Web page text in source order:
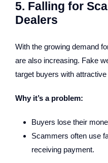
5. Falling for
Dealers
With the growing demand
are also increasing. Fake
target buyers with attractive
Why it’s a problem:
Buyers lose their
Scammers often use
receiving payment.